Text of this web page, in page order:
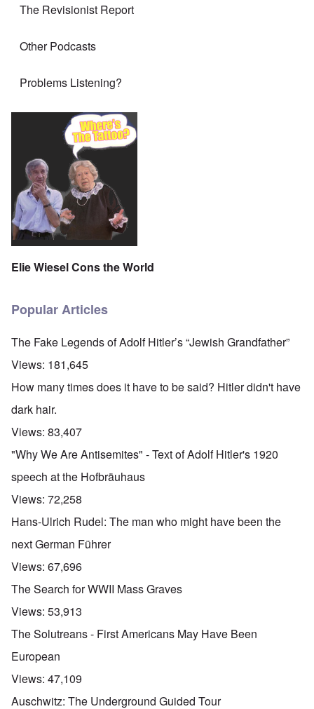
The Revisionist Report
Other Podcasts
Problems Listening?
Elie Wiesel Cons the World
Popular Articles
The Fake Legends of Adolf Hitler’s “Jewish Grandfather”
Views: 181,645
How many times does it have to be said? Hitler didn't have
dark hair.
Views: 83,407
"Why We Are Antisemites" - Text of Adolf Hitler's 1920
speech at the Hofbräuhaus
Views: 72,258
Hans-Ulrich Rudel: The man who might have been the
next German Führer
Views: 67,696
The Search for WWII Mass Graves
Views: 53,913
The Solutreans - First Americans May Have Been
European
Views: 47,109
Auschwitz: The Underground Guided Tour